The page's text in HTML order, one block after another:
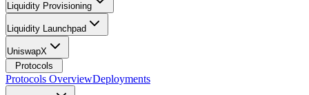
Liquidity Provisioning
Liquidity Launchpad
UniswapX
Protocols
Protocols OverviewDeployments